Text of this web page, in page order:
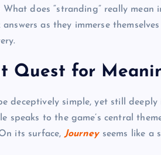
does “stranding” really mean
as they immerse
Quest for
deceptively simple, yet still
speaks to the game’s central
its surface, Journeyseems like a